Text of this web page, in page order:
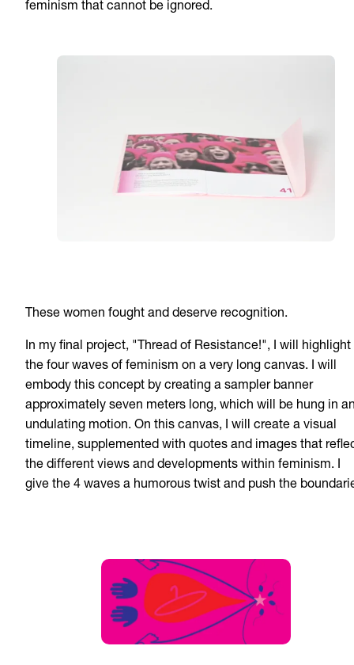
feminism that cannot be ignored.
These women fought and deserve recognition.
In my final project, "Thread of Resistance!", I will highlight
the four waves of feminism on a very long canvas. I will
embody this concept by creating a sampler banner
approximately seven meters long, which will be hung in
undulating motion. On this canvas, I will create a visual
timeline, supplemented with quotes and images that
the different views and developments within feminism. I
give the 4 waves a humorous twist and push the